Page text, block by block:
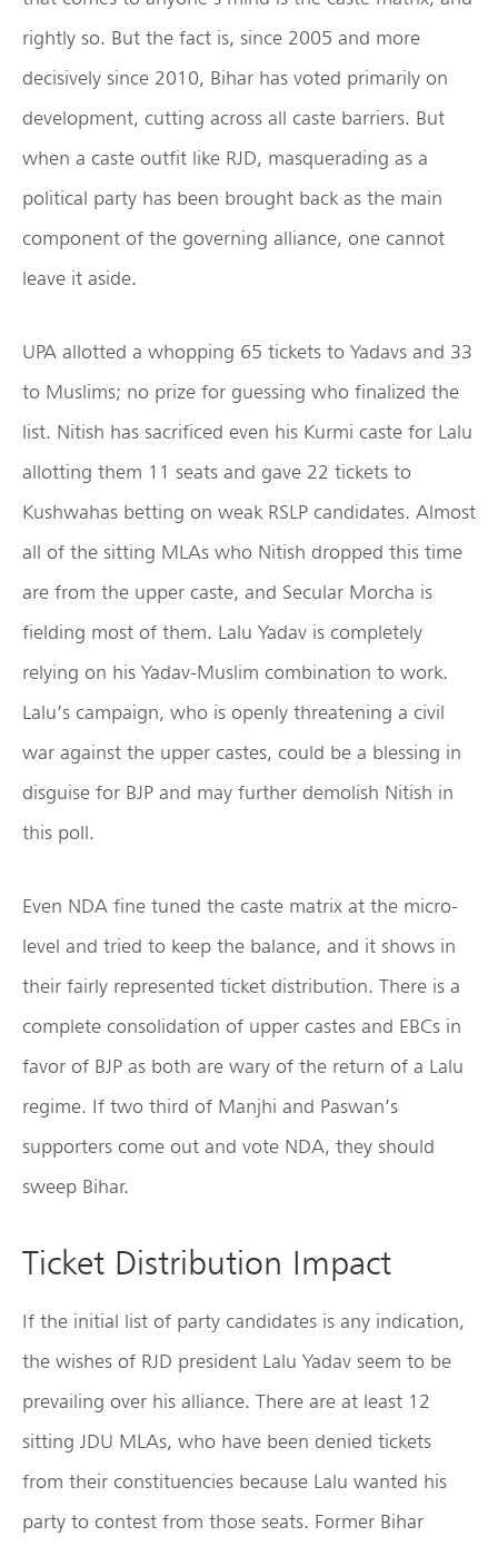
rightly so. But the fact is, since 2005 and more
decisively since 2010, Bihar has voted primarily on
development, cutting across all caste barriers. But
when a caste outfit like RJD, masquerading as a
political party has been brought back as the main
component of the governing alliance, one cannot
leave it aside.
UPA allotted a whopping 65 tickets to Yadavs and 33
to Muslims; no prize for guessing who finalized the
list. Nitish has sacrificed even his Kurmi caste for Lalu
allotting them 11 seats and gave 22 tickets to
Kushwahas betting on weak RSLP candidates. Almost
all of the sitting MLAs who Nitish dropped this time
are from the upper caste, and Secular Morcha is
fielding most of them. Lalu Yadav is completely
relying on his Yadav-Muslim combination to work.
Lalu’s campaign, who is openly threatening a civil
war against the upper castes, could be a blessing in
disguise for BJP and may further demolish Nitish in
this poll.
Even NDA fine tuned the caste matrix at the micro-
level and tried to keep the balance, and it shows in
their fairly represented ticket distribution. There is a
complete consolidation of upper castes and EBCs in
favor of BJP as both are wary of the return of a Lalu
regime. If two third of Manjhi and Paswan’s
supporters come out and vote NDA, they should
sweep Bihar.
Ticket Distribution Impact
If the initial list of party candidates is any indication,
the wishes of RJD president Lalu Yadav seem to be
prevailing over his alliance. There are at least 12
sitting JDU MLAs, who have been denied tickets
from their constituencies because Lalu wanted his
party to contest from those seats. Former Bihar